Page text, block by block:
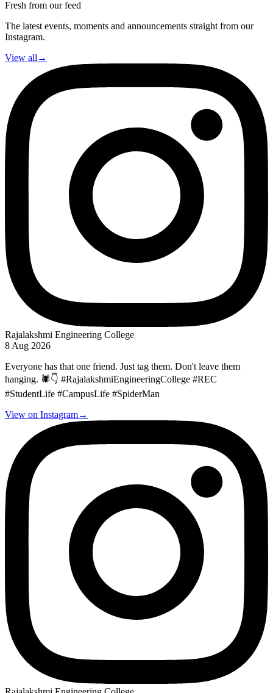
Fresh from our feed
The latest events, moments and announcements straight from our
Instagram.
View all →
Rajalakshmi Engineering College
8 Aug 2026
Everyone has that one friend. Just tag them. Don't leave them
hanging. 🕷️👇 #RajalakshmiEngineeringCollege #REC
#StudentLife #CampusLife #SpiderMan
View on Instagram→